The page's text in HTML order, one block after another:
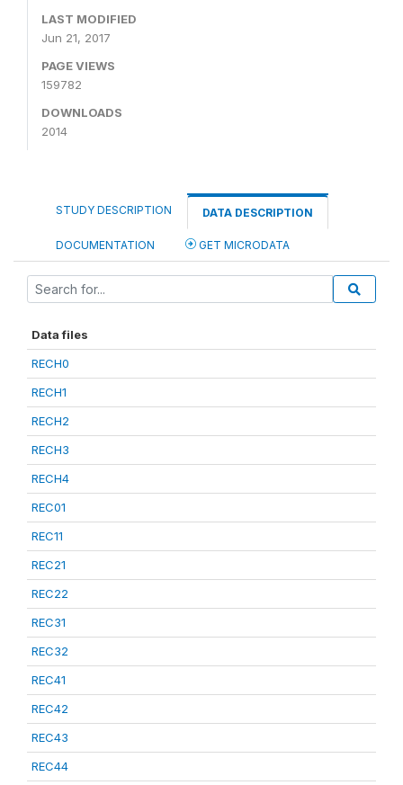
LAST MODIFIED
Jun 21, 2017
PAGE VIEWS
159782
DOWNLOADS
2014
STUDY DESCRIPTION DATA DESCRIPTION
DOCUMENTATION GET MICRODATA
Data files
RECH0
RECH1
RECH2
RECH3
RECH4
REC01
REC11
REC21
REC22
REC31
REC32
REC41
REC42
REC43
REC44